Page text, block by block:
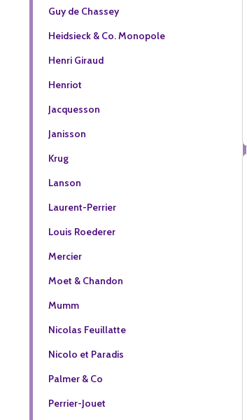
Guy de Chassey
Heidsieck & Co. Monopole
Henri Giraud
Henriot
Jacquesson
Janisson
Krug
Lanson
Laurent-Perrier
Louis Roederer
Mercier
Moet & Chandon
Mumm
Nicolas Feuillatte
Nicolo et Paradis
Palmer & Co
Perrier-Jouet